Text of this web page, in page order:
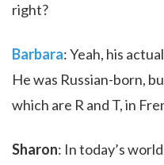
right?
Barbara: Yeah, his
He was Russian-born,
which are R and T, in
Sharon: In today’s